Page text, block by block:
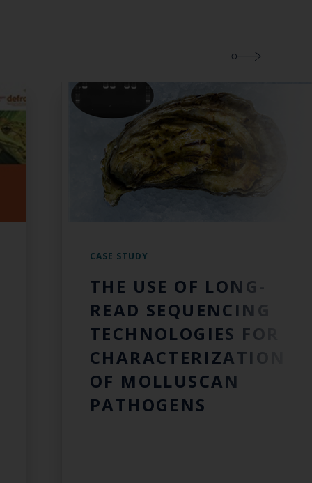
CASE STUDY
THE USE OF LONG-
READ SEQUENCING
TECHNOLOGIES FOR
CHARACTERIZATION
OF MOLLUSCAN
PATHOGENS